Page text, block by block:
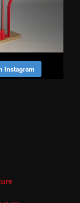
Instagram